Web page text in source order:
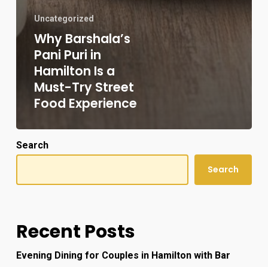
Uncategorized
Why Barshala’s
Pani Puri in
Hamilton Is a
Must-Try Street
Food Experience
Search
Search
Recent Posts
Evening Dining for Couples in Hamilton with Bar